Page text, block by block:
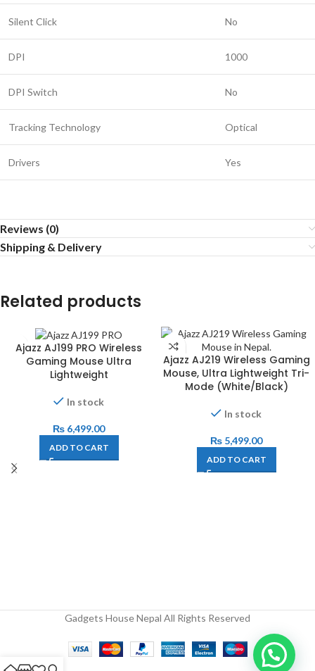
Silent Click No
DPI 1000
DPI Switch No
Tracking Technology Optical
Drivers Yes
Reviews (0)
Shipping & Delivery
Related products
Ajazz AJ199 PRO Wireless
Gaming Mouse Ultra
Lightweight
In stock
₨ 6,499.00
ADD TO CART
Ajazz AJ219 Wireless Gaming
Mouse, Ultra Lightweight Tri-
Mode (White/Black)
In stock
₨ 5,499.00
ADD TO CART
Gadgets House Nepal All Rights Reserved